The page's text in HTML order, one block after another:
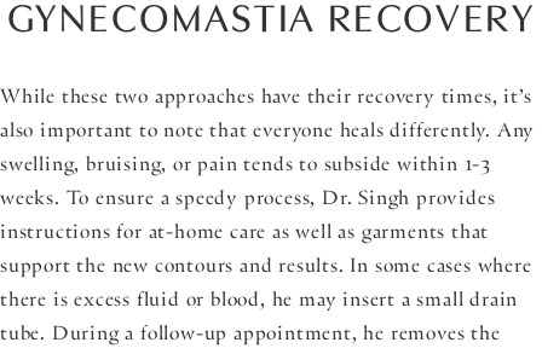
GYNECOMASTIA RECOVERY
While these two approaches have their recovery times, it’s
also important to note that everyone heals differently. Any
swelling, bruising, or pain tends to subside within 1-3
weeks. To ensure a speedy process, Dr. Singh provides
instructions for at-home care as well as garments that
support the new contours and results. In some cases where
there is excess fluid or blood, he may insert a small drain
tube. During a follow-up appointment, he removes the